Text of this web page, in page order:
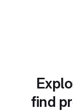
find